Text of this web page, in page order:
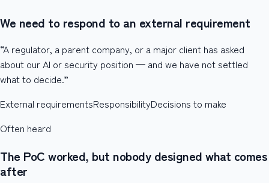
We need to respond to an external requirement
“A regulator, a parent company, or a major client has asked
about our AI or security position — and we have not settled
what to decide.”
External requirementsResponsibilityDecisions to make
Often heard
The PoC worked, but nobody designed what comes
after